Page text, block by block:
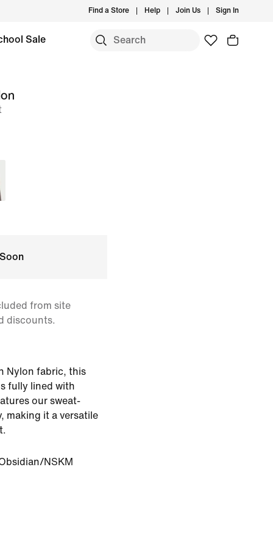
Find a Store Help Join Us Sign In
Sale
from site
discounts.
Nylon fabric, this
fully lined with
our sweat-
making it a versatile
NSKM